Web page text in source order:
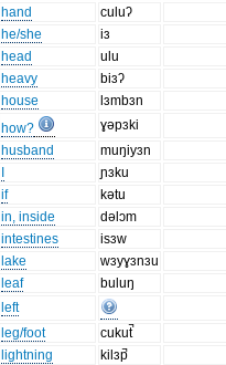
hand
culuʔ
he/she
iɜ
head
ulu
heavy
biɜʔ
house
lɜmbɜn
how?
ɣəpɜki
husband
muŋiyɜn
ɲɜku
if
kətu
in, inside
dəlɔm
intestines
isɜw
lake
wɜyɣɜnɜu
leaf
buluŋ
left
leg/foot
cukut̚
lightning
kilɜp̚